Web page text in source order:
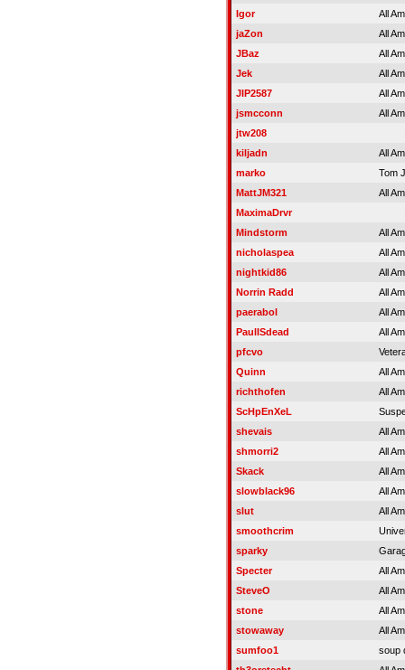
Igor
All
jaZon
All
JBaz
All
Jek
All
JIP2587
All
jsmcconn
All
jtw208
kiljadn
All
marko
Tom
MattJM321
All
MaximaDrvr
Mindstorm
All
nicholaspea
All
nightkid86
All
Norrin Radd
All
paerabol
All
PaulISdead
All
pfcvo
Quinn
All
richthofen
All
ScHpEnXeL
shevais
All
shmorri2
All
Skack
All
slowblack96
All
slut
All
smoothcrim
sparky
Specter
All
SteveO
All
stone
All
stowaway
All
sumfoo1
soup